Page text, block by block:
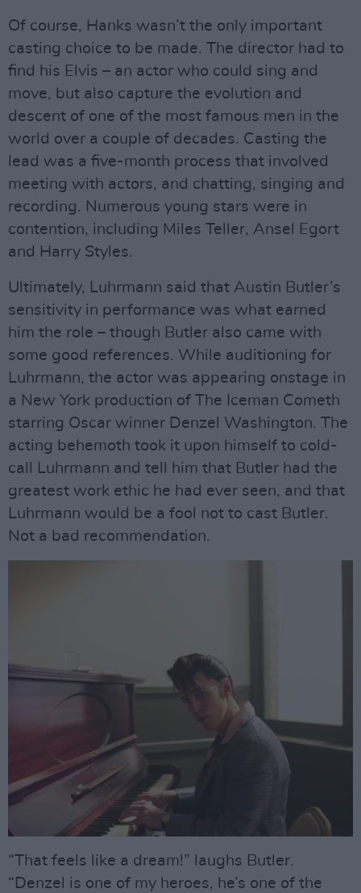
Of course, Hanks wasn’t the only important
casting choice to be made. The director had to
find his Elvis – an actor who could sing and
move, but also capture the evolution and
descent of one of the most famous men in the
world over a couple of decades. Casting the
lead was a five-month process that involved
meeting with actors, and chatting, singing and
recording. Numerous young stars were in
contention, including Miles Teller, Ansel Egort
and Harry Styles.
Ultimately, Luhrmann said that Austin Butler’s
sensitivity in performance was what earned
him the role – though Butler also came with
some good references. While auditioning for
Luhrmann, the actor was appearing onstage in
a New York production of The Iceman Cometh
starring Oscar winner Denzel Washington. The
acting behemoth took it upon himself to cold-
call Luhrmann and tell him that Butler had the
greatest work ethic he had ever seen, and that
Luhrmann would be a fool not to cast Butler.
Not a bad recommendation.
“That feels like a dream!” laughs Butler.
“Denzel is one of my heroes, he’s one of the